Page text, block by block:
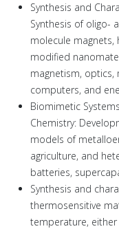
Synthesis and
Synthesis of oligo-
molecule magnets,
modified
magnetism, optics,
computers, and
Biomimetic
Chemistry:
models of
agriculture, and
batteries,
Synthesis and
thermosensitive
temperature,